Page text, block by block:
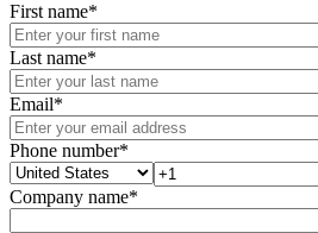
First name*
Last name*
Email*
Phone number*
Company name*